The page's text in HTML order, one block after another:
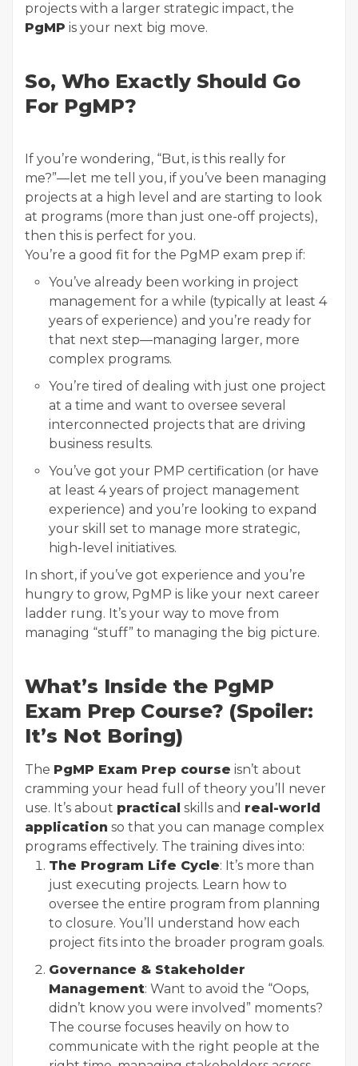
projects with a larger strategic impact, the
PgMP is your next big move.
So, Who Exactly Should Go
For PgMP?
If you’re wondering, “But, is this really for
me?”—let me tell you, if you’ve been managing
projects at a high level and are starting to look
at programs (more than just one-off projects),
then this is perfect for you.
You’re a good fit for the PgMP exam prep if:
You’ve already been working in project
management for a while (typically at least 4
years of experience) and you’re ready for
that next step—managing larger, more
complex programs.
You’re tired of dealing with just one project
at a time and want to oversee several
interconnected projects that are driving
business results.
You’ve got your PMP certification (or have
at least 4 years of project management
experience) and you’re looking to expand
your skill set to manage more strategic,
high-level initiatives.
In short, if you’ve got experience and you’re
hungry to grow, PgMP is like your next career
ladder rung. It’s your way to move from
managing “stuff” to managing the big picture.
What’s Inside the PgMP
Exam Prep Course? (Spoiler:
It’s Not Boring)
The PgMP Exam Prep course isn’t about
cramming your head full of theory you’ll never
use. It’s about practical skills and real-world
application so that you can manage complex
programs effectively. The training dives into:
The Program Life Cycle: It’s more than
just executing projects. Learn how to
oversee the entire program from planning
to closure. You’ll understand how each
project fits into the broader program goals.
Governance & Stakeholder
Management: Want to avoid the “Oops,
didn’t know you were involved” moments?
The course focuses heavily on how to
communicate with the right people at the